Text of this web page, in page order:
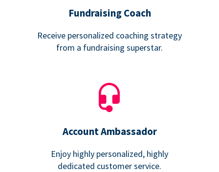
Fundraising Coach
Receive personalized coaching strategy
from a fundraising superstar.
Account Ambassador
Enjoy highly personalized, highly
dedicated customer service.